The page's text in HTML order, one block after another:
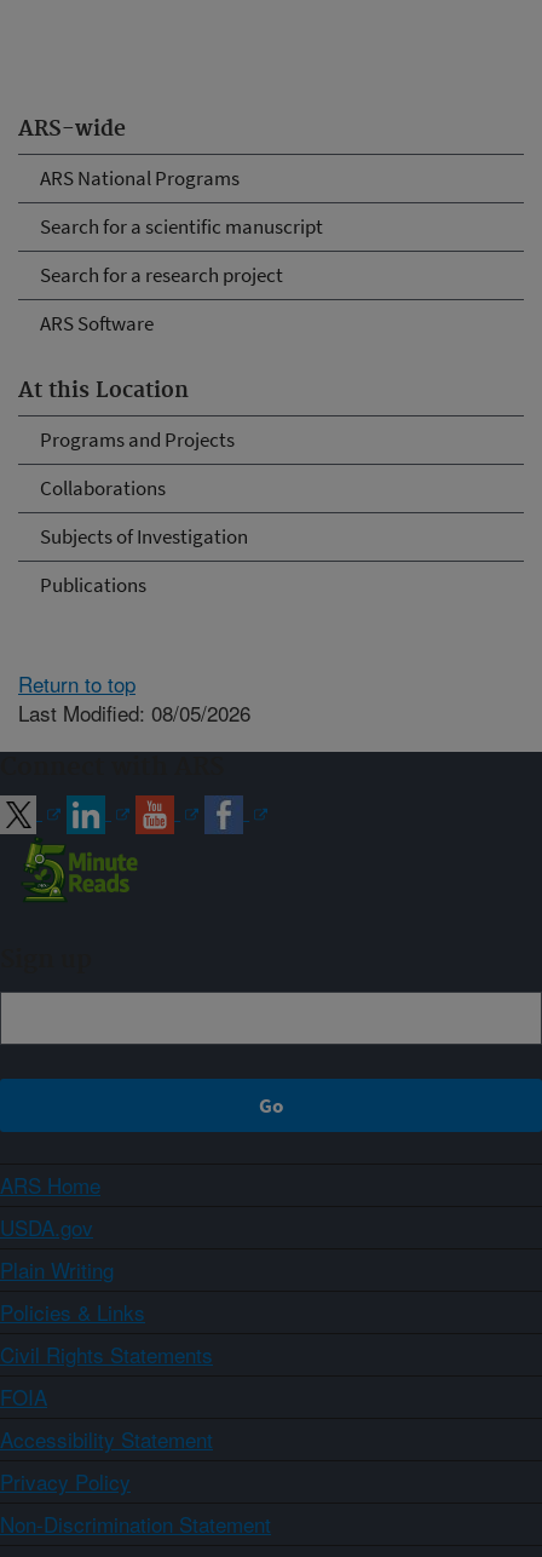
ARS-wide
ARS National Programs
Search for a scientific manuscript
Search for a research project
ARS Software
At this Location
Programs and Projects
Collaborations
Subjects of Investigation
Publications
Return to top
Last Modified: 08/05/2026
ARS Home
USDA.gov
Plain Writing
Policies & Links
Civil Rights Statements
FOIA
Accessibility Statement
Privacy Policy
Non-Discrimination Statement